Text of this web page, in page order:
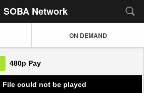
SOBA Network
ON DEMAND
480p Pay
File could not be played